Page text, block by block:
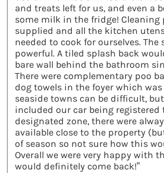
and treats left for us, and even a
some milk in the fridge! Cleaning
supplied and all the kitchen
needed to cook for ourselves. The
powerful. A tiled splash back
bare wall behind the bathroom
There were complementary poo
dog towels in the foyer which
seaside towns can be difficult,
included our car being registered
designated zone, there were
available close to the property
of season so not sure how this
Overall we were very happy with
would definitely come back!”